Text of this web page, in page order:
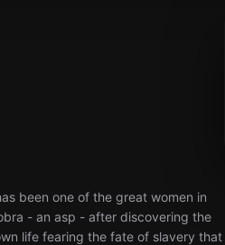
been one of the great women in
- an asp - after discovering the
life fearing the fate of slavery that